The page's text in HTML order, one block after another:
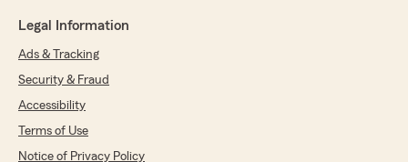
Legal Information
Ads & Tracking
Security & Fraud
Accessibility
Terms of Use
Notice of Privacy Policy